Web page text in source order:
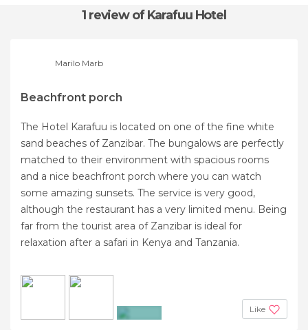
1 reviewof Karafuu Hotel
Marilo Marb
Beachfront porch
The Hotel Karafuu is located on one of the fine white
sand beaches of Zanzibar. The bungalows are perfectly
matched to their environment with spacious rooms
and a nice beachfront porch where you can watch
some amazing sunsets. The service is very good,
although the restaurant has a very limited menu. Being
far from the tourist area of ​​Zanzibar is ideal for
relaxation after a safari in Kenya and Tanzania.
Like